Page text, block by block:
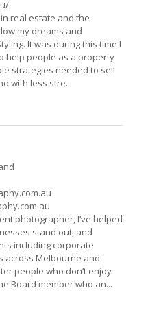
real estate and the
my dreams and
It was during this time I
help people as a property
strategies needed to sell
with less stre...
photographer, I’ve helped
stand out, and
including corporate
across Melbourne and
people who don’t enjoy
Board member who an...